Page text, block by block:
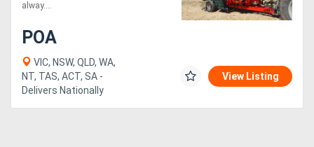
alway....
POA
VIC, NSW, QLD, WA,
NT, TAS, ACT, SA -
Delivers Nationally
View Listing